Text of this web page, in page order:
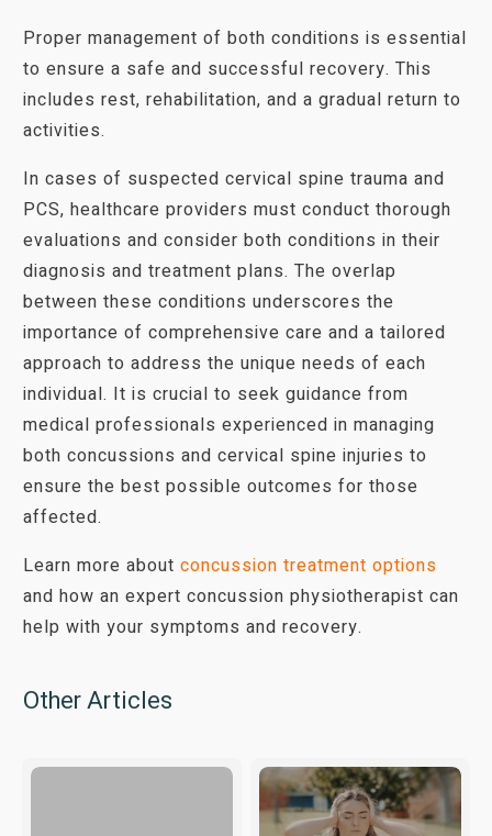
Proper management of both conditions is essential
to ensure a safe and successful recovery. This
includes rest, rehabilitation, and a gradual return to
activities.
In cases of suspected cervical spine trauma and
PCS, healthcare providers must conduct thorough
evaluations and consider both conditions in their
diagnosis and treatment plans. The overlap
between these conditions underscores the
importance of comprehensive care and a tailored
approach to address the unique needs of each
individual. It is crucial to seek guidance from
medical professionals experienced in managing
both concussions and cervical spine injuries to
ensure the best possible outcomes for those
affected.
Learn more about concussion treatment options
and how an expert concussion physiotherapist can
help with your symptoms and recovery.
Other Articles